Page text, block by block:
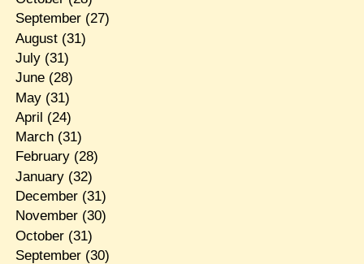
September(27)
August(31)
July(31)
June(28)
May(31)
April (24)
March(31)
February(28)
January(32)
December(31)
November(30)
October(31)
September(30)